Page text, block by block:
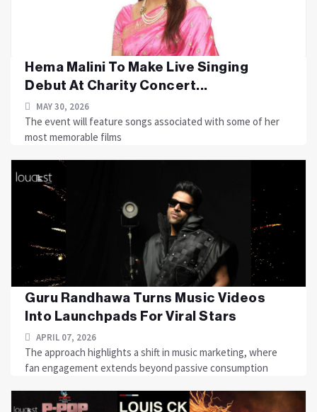
Hema Malini To Make Live Singing
Debut At Charity Concert...
MAY 30, 2026
The event will feature songs associated with some of her
most memorable films
Guru Randhawa Turns Music Videos
Into Launchpads For Viral Stars
APRIL 07, 2026
The approach highlights a shift in music marketing, where
fan engagement extends beyond passive consumption